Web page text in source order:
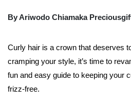
By Ariwodo Chiamaka
Curly hair is a crown that deserves
cramping your style, it’s time to
fun and easy guide to keeping your
frizz-free.